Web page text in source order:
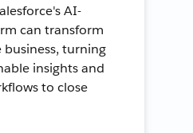
AI-
can transform
business, turning
insights and
to close